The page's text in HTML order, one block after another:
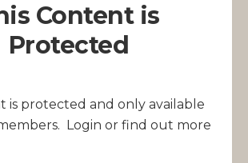
Content is
Protected
is protected and only available
Login or find out more